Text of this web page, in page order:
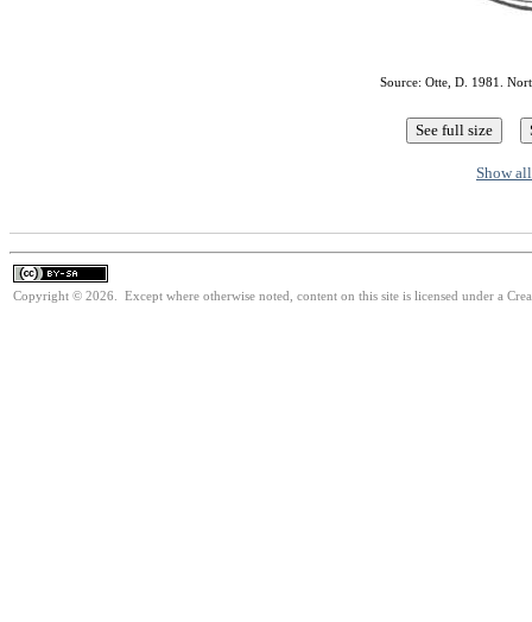
Source: Otte, D. 1981.
Show
Copyright © 2026. Except where otherwise noted, content on this site is licensed under a